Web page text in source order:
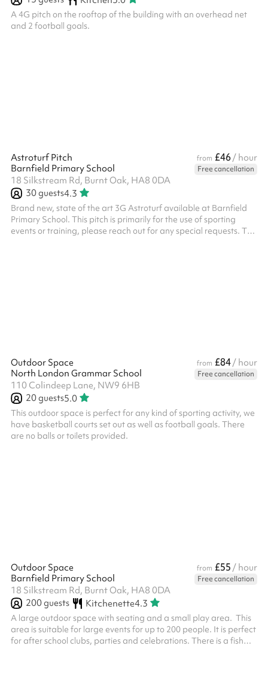
A 4G pitch on the rooftop of the building with an overhead net
and 2 football goals.
Astroturf Pitch from £46/ hour
Barnfield Primary School
Free cancellation
18 Silkstream Rd, Burnt Oak, HA8 0DA
30guests4.3
Brand new, state of the art 3G Astroturf available at Barnfield
Primary School. This pitch is primarily for the use of sporting
events or training, please reach out for any special requests. The
Outdoor Space from £84/ hour
North London Grammar School
Free cancellation
110 Colindeep Lane, NW9 6HB
20guests5.0
This outdoor space is perfect for any kind of sporting activity, we
have basketball courts set out as well as football goals. There
are no balls or toilets provided.
Outdoor Space from £55 / hour
Barnfield Primary School
Free cancellation
18 Silkstream Rd, Burnt Oak, HA8 0DA
200guests Kitchenette4.3
A large outdoor space with seating and a small play area. This
area is suitable for large events for up to 200 people. It is perfect
for after school clubs, parties and celebrations. There is a fish